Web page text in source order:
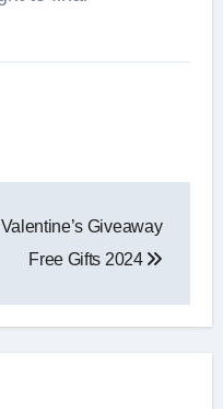
Valentine’s Giveaway
Free Gifts 2024